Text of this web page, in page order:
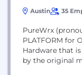
Austin 35
PureWrx
PLATFORM for
Hardware that
by the original